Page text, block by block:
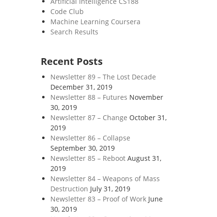
Code Club
Machine Learning Coursera
Search Results
Recent Posts
Newsletter 89 – The Lost Decade
December 31, 2019
Newsletter 88 – Futures November
30, 2019
Newsletter 87 – Change October 31,
2019
Newsletter 86 – Collapse
September 30, 2019
Newsletter 85 – Reboot August 31,
2019
Newsletter 84 – Weapons of Mass
Destruction July 31, 2019
Newsletter 83 – Proof of Work June
30, 2019